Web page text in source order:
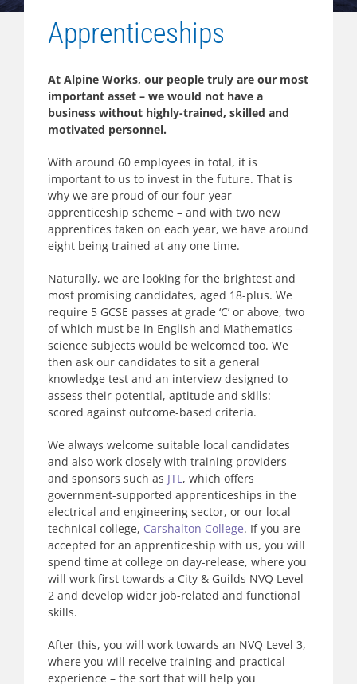
Apprenticeships
At Alpine Works, our people truly are our most
important asset – we would not have a
business without highly-trained, skilled and
motivated personnel.
With around 60 employees in total, it is
important to us to invest in the future. That is
why we are proud of our four-year
apprenticeship scheme – and with two new
apprentices taken on each year, we have around
eight being trained at any one time.
Naturally, we are looking for the brightest and
most promising candidates, aged 18-plus. We
require 5 GCSE passes at grade ‘C’ or above, two
of which must be in English and Mathematics –
science subjects would be welcomed too. We
then ask our candidates to sit a general
knowledge test and an interview designed to
assess their potential, aptitude and skills:
scored against outcome-based criteria.
We always welcome suitable local candidates
and also work closely with training providers
and sponsors such as JTL, which offers
government-supported apprenticeships in the
electrical and engineering sector, or our local
technical college, Carshalton College. If you are
accepted for an apprenticeship with us, you will
spend time at college on day-release, where you
will work first towards a City & Guilds NVQ Level
2 and develop wider job-related and functional
skills.
After this, you will work towards an NVQ Level 3,
where you will receive training and practical
experience – the sort that will help you